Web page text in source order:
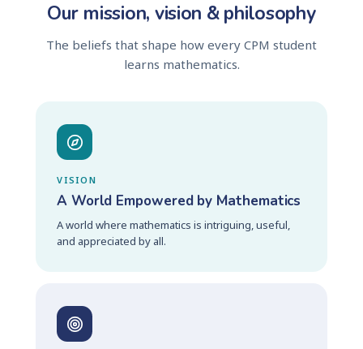
Our mission, vision & philosophy
The beliefs that shape how every CPM student
learns mathematics.
VISION
A World Empowered by Mathematics
A world where mathematics is intriguing, useful,
and appreciated by all.